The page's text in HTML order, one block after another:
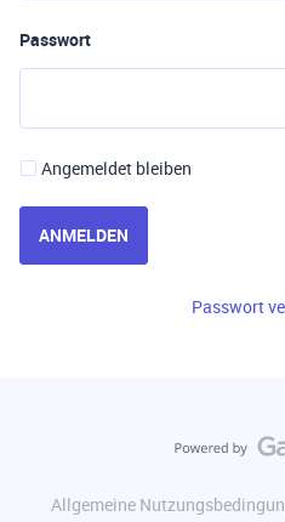
Passwort
Angemeldet bleiben
ANMELDEN
Passwort
Allgemeine